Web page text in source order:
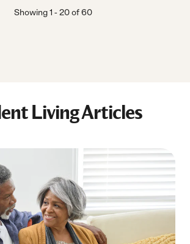
Showing1 -20of60
Living Articles